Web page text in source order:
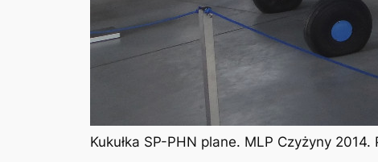
Kukułka SP-PHN plane. MLP Czyżyny